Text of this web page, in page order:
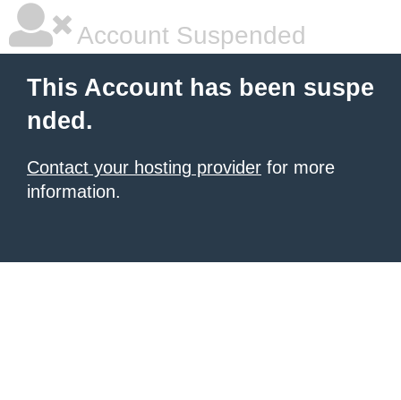
Account Suspended
This Account has been suspe
nded.
Contact your hosting provider for more
information.